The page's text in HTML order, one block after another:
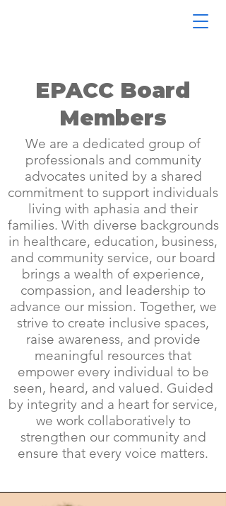
EPACC Board
Members
We are a dedicated group of
professionals and community
advocates united by a shared
commitment to support individuals
living with aphasia and their
families. With diverse backgrounds
in healthcare, education, business,
and community service, our board
brings a wealth of experience,
compassion, and leadership to
advance our mission. Together, we
strive to create inclusive spaces,
raise awareness, and provide
meaningful resources that
empower every individual to be
seen, heard, and valued. Guided
by integrity and a heart for service,
we work collaboratively to
strengthen our community and
ensure that every voice matters.​